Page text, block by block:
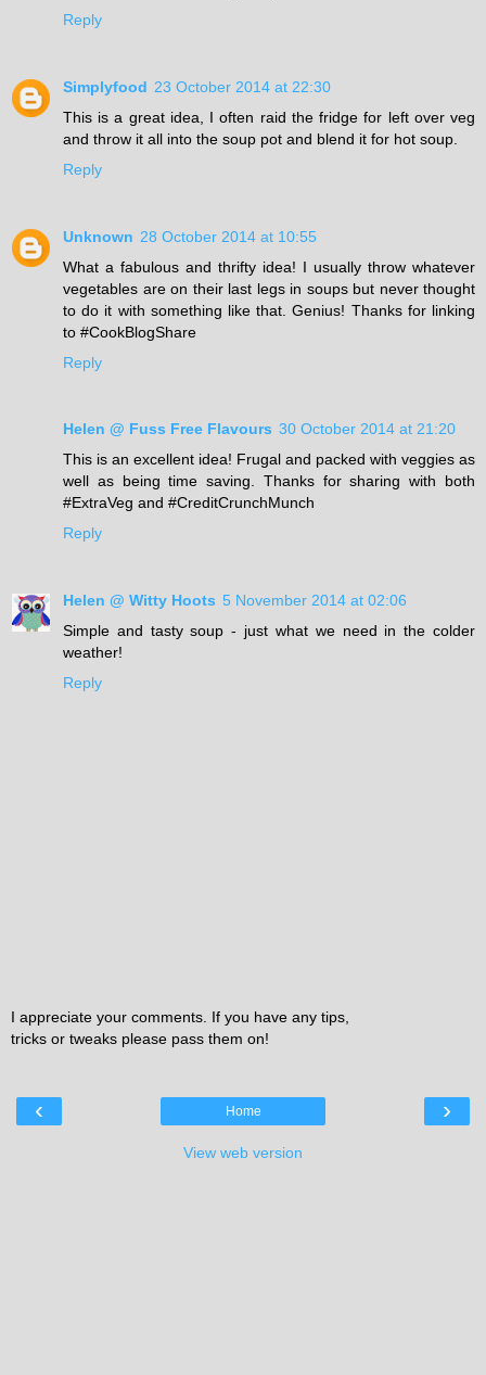
Reply
Simplyfood 23 October 2014 at 22:30
This is a great idea, I often raid the fridge for left over veg
and throw it all into the soup pot and blend it for hot soup.
Reply
Unknown 28 October 2014 at 10:55
What a fabulous and thrifty idea! I usually throw whatever
vegetables are on their last legs in soups but never thought
to do it with something like that. Genius! Thanks for linking
to #CookBlogShare
Reply
Helen @ Fuss Free Flavours 30 October 2014 at 21:20
This is an excellent idea! Frugal and packed with veggies as
well as being time saving. Thanks for sharing with both
#ExtraVeg and #CreditCrunchMunch
Reply
Helen @ Witty Hoots 5 November 2014 at 02:06
Simple and tasty soup - just what we need in the colder
weather!
Reply
I appreciate your comments. If you have any tips,
tricks or tweaks please pass them on!
‹ ›
Home
View web version